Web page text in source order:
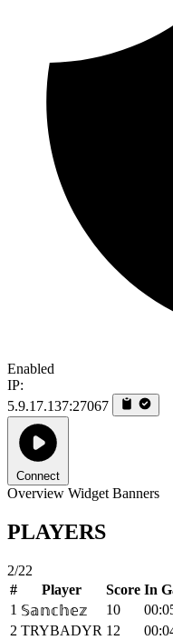
Enabled
IP:
5.9.17.137:27067
Connect
Overview Widget Banners
PLAYERS
2/22
#
Player Score In
1 𝕊𝕒𝕟𝕔𝕙𝕖𝕫 10
2 TRYBADYR 12